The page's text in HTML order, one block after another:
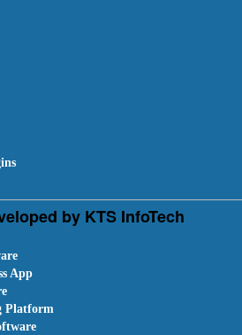
by KTS InfoTech
App
Platform